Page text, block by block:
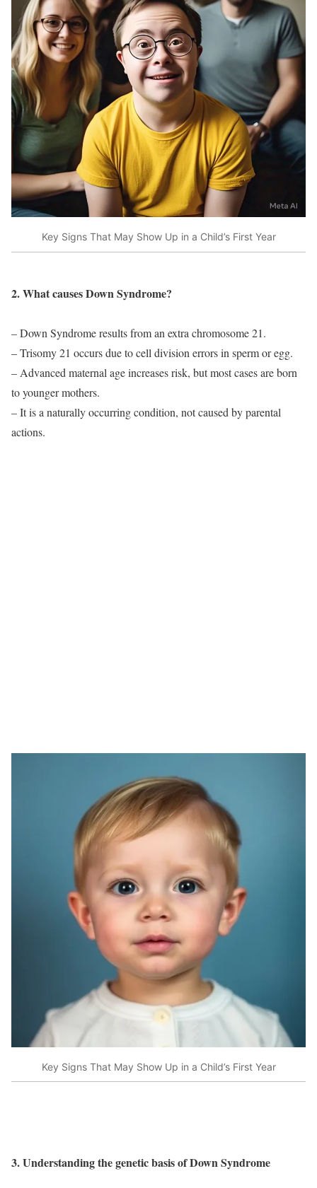
Key Signs That May Show Up in a Child’s First Year
2. What causes Down Syndrome?
– Down Syndrome results from an extra chromosome 21.
– Trisomy 21 occurs due to cell division errors in sperm or egg.
– Advanced maternal age increases risk, but most cases are born
to younger mothers.
– It is a naturally occurring condition, not caused by parental
actions.
Key Signs That May Show Up in a Child’s First Year
3. Understanding the genetic basis of Down Syndrome